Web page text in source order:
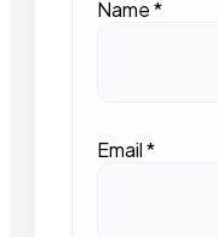
Name*
Email*